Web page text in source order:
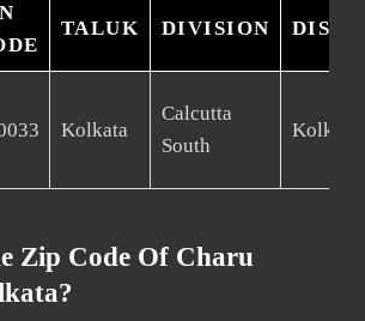
TALUK DIVISION
Kolkata
Calcutta
South
Kolkata
Zip Code Of Charu